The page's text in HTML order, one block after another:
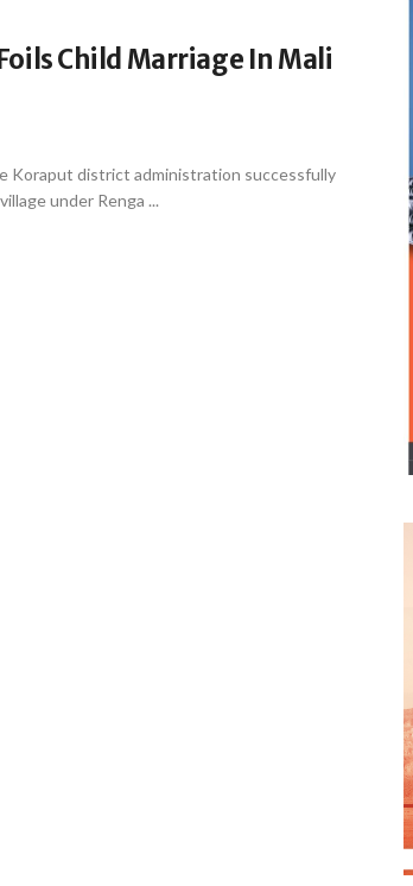
Child Marriage In Mali
Koraput district administration successfully
under Renga ...